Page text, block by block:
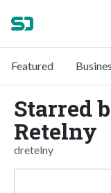
Featured
Starred
Retelny
dretelny